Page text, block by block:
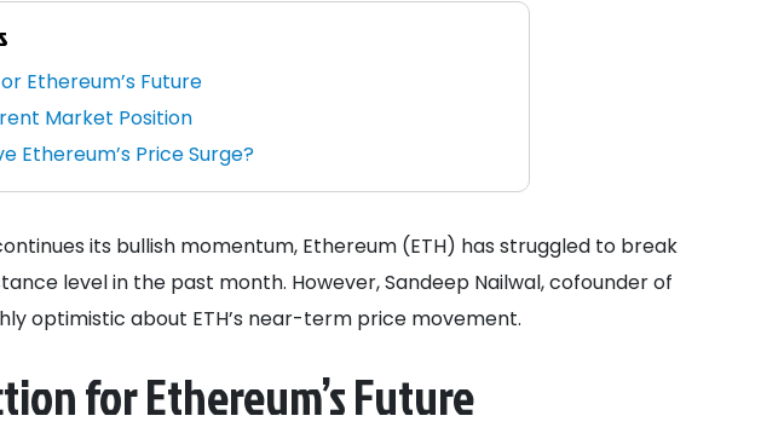
Ethereum’s Future
Market Position
Ethereum’s Price Surge?
its bullish momentum, Ethereum (ETH) has struggled to break
level in the past month. However, Sandeep Nailwal, cofounder of
optimistic about ETH’s near-term price movement.
for Ethereum’s Future